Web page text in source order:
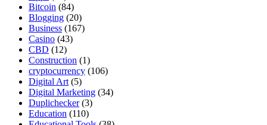
Bitcoin (84)
Blogging (20)
Business (167)
Casino (43)
CBD (12)
Construction (1)
cryptocurrency (106)
Digital Art (5)
Digital Marketing (34)
Duplichecker(3)
Education (110)